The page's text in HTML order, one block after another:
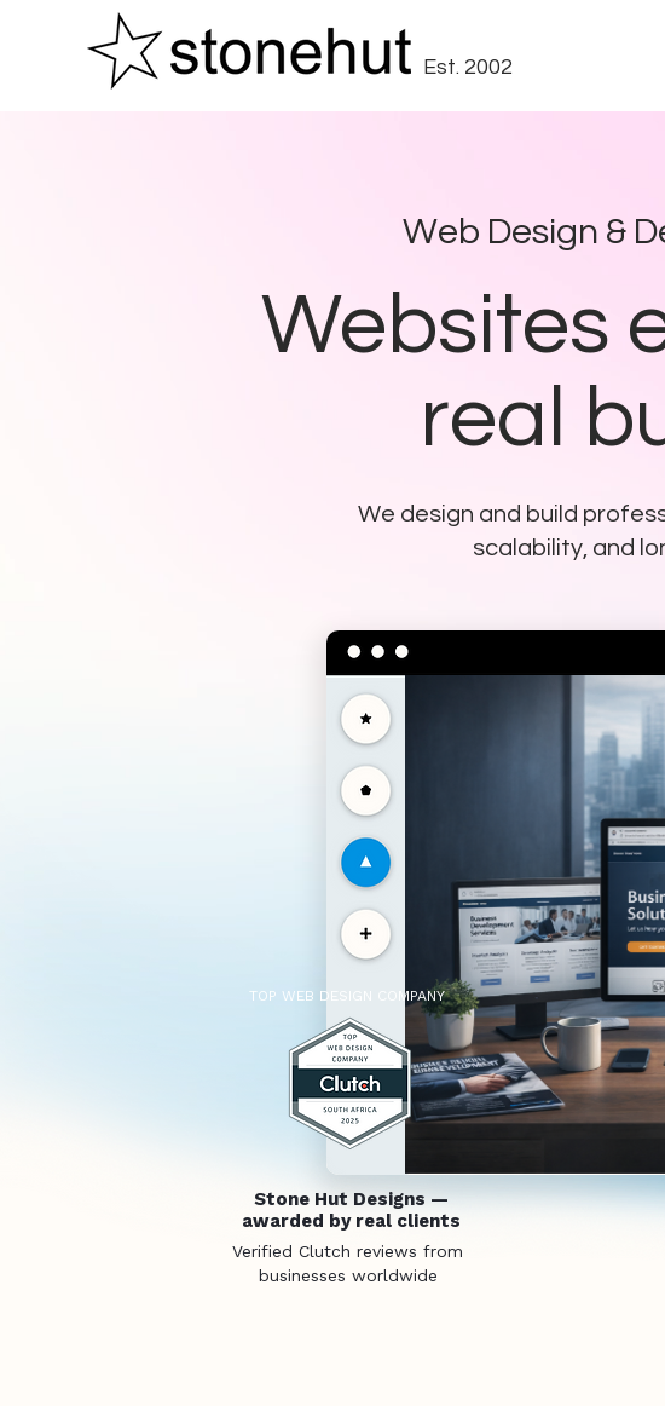
Est. 2002
Web Design &
Websites
real
We design and build
scalability, and
TOP WEB DESIGN COMPANY
Stone Hut Designs —
awarded by real clients
Verified Clutch reviews from
businesses worldwide